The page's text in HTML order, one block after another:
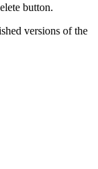
button.
versions of the